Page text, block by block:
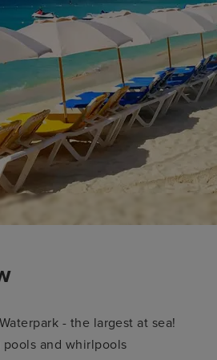
- the largest at sea!
pools and whirlpools